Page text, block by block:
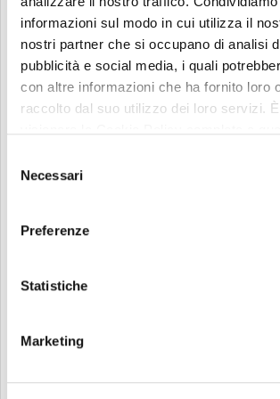
informazioni sul modo in cui utilizza il
nostri partner che si occupano di analisi
pubblicità e social media, i quali
con altre informazioni che ha fornito loro
raccolto dal suo utilizzo dei loro servizi.
delNecessari
Preferenze
Statistiche
Marketing
with such a prestigious institution
technology and develop
comments Fernando Bertoni, UTIL
Given our strong commitment to